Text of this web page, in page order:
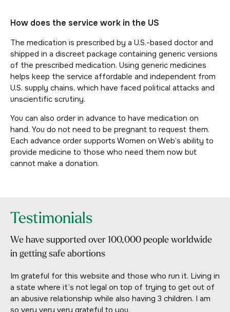
How does the service work in the US
The medication is prescribed by a U.S.-based doctor and
shipped in a discreet package containing generic versions
of the prescribed medication. Using generic medicines
helps keep the service affordable and independent from
U.S. supply chains, which have faced political attacks and
unscientific scrutiny.
You can also order in advance to have medication on
hand. You do not need to be pregnant to request them.
Each advance order supports Women on Web’s ability to
provide medicine to those who need them now but
cannot make a donation.
Testimonials
We have supported over 100,000 people worldwide
in getting safe abortions
Im grateful for this website and those who run it. Living in
a state where it’s not legal on top of trying to get out of
an abusive relationship while also having 3 children. I am